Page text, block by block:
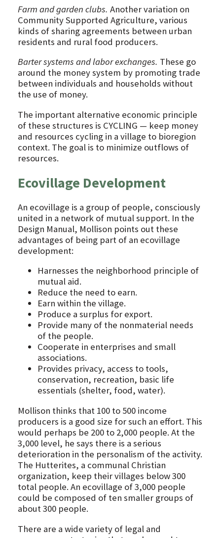
Farm and garden clubs. Another variation on
Community Supported Agriculture, various
kinds of sharing agreements between urban
residents and rural food producers.
Barter systems and labor exchanges. These go
around the money system by promoting trade
between individuals and households without
the use of money.
The important alternative economic principle
of these structures is CYCLING — keep money
and resources cycling in a village to bioregion
context. The goal is to minimize outflows of
resources.
Ecovillage Development
An ecovillage is a group of people, consciously
united in a network of mutual support. In the
Design Manual, Mollison points out these
advantages of being part of an ecovillage
development:
Harnesses the neighborhood principle of
mutual aid.
Reduce the need to earn.
Earn within the village.
Produce a surplus for export.
Provide many of the nonmaterial needs
of the people.
Cooperate in enterprises and small
associations.
Provides privacy, access to tools,
conservation, recreation, basic life
essentials (shelter, food, water).
Mollison thinks that 100 to 500 income
producers is a good size for such an effort. This
would perhaps be 200 to 2,000 people. At the
3,000 level, he says there is a serious
deterioration in the personalism of the activity.
The Hutterites, a communal Christian
organization, keep their villages below 300
total people. An ecovillage of 3,000 people
could be composed of ten smaller groups of
about 300 people.
There are a wide variety of legal and